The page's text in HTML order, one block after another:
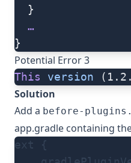
  }
  …
}
Potential Error 3
This version
Solution
Add a before-
app.gradle containing
ext {